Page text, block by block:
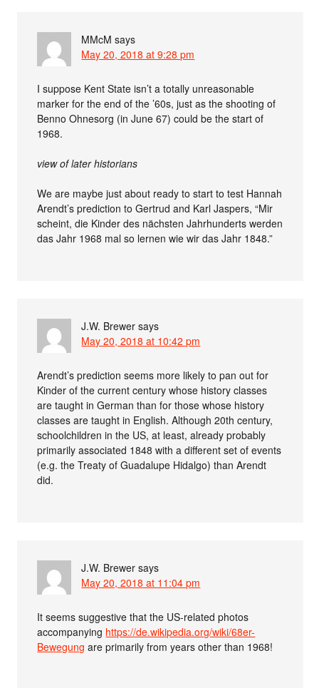
MMcM says
May 20, 2018 at 9:28 pm
I suppose Kent State isn’t a totally unreasonable
marker for the end of the ’60s, just as the shooting of
Benno Ohnesorg (in June 67) could be the start of
1968.
view of later historians
We are maybe just about ready to start to test Hannah
Arendt’s prediction to Gertrud and Karl Jaspers, “Mir
scheint, die Kinder des nächsten Jahrhunderts werden
das Jahr 1968 mal so lernen wie wir das Jahr 1848.”
J.W. Brewer says
May 20, 2018 at 10:42 pm
Arendt’s prediction seems more likely to pan out for
Kinder of the current century whose history classes
are taught in German than for those whose history
classes are taught in English. Although 20th century,
schoolchildren in the US, at least, already probably
primarily associated 1848 with a different set of events
(e.g. the Treaty of Guadalupe Hidalgo) than Arendt
did.
J.W. Brewer says
May 20, 2018 at 11:04 pm
It seems suggestive that the US-related photos
accompanying https://de.wikipedia.org/wiki/68er-
Bewegung are primarily from years other than 1968!